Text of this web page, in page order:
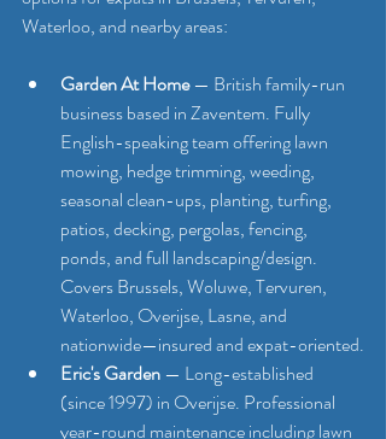
Waterloo, and nearby areas:
Garden At Home — British family-run
business based in Zaventem. Fully
English-speaking team offering lawn
mowing, hedge trimming, weeding,
seasonal clean-ups, planting, turfing,
patios, decking, pergolas, fencing,
ponds, and full landscaping/design.
Covers Brussels, Woluwe, Tervuren,
Waterloo, Overijse, Lasne, and
nationwide—insured and expat-oriented.
Eric's Garden — Long-established
(since 1997) in Overijse. Professional
year-round maintenance including lawn